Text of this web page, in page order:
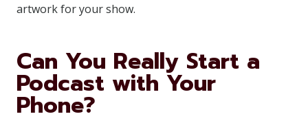
artwork for your show.
Can You Really Start a
Podcast with Your
Phone?